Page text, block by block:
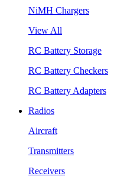
NiMH Chargers
View All
RC Battery Storage
RC Battery Checkers
RC Battery Adapters
Radios
Aircraft
Transmitters
Receivers